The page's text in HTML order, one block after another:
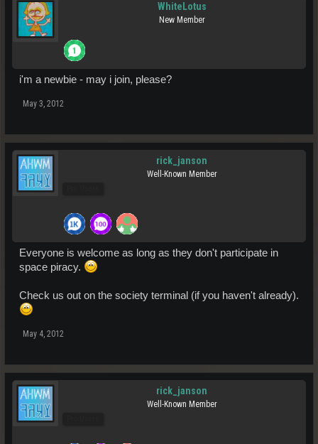
WhiteLotus
New Member
i'm a newbie - may i join, please?
May 3, 2012
rick_janson
Well-Known Member
Everyone is welcome as long as they don't participate in
space piracy.
Check us out on the society terminal (if you haven't already).
May 4, 2012
rick_janson
Well-Known Member